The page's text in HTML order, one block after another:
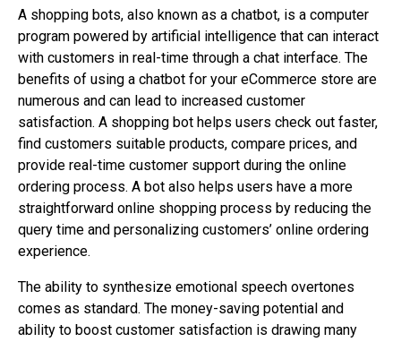
A shopping bots, also known as a chatbot, is a computer
program powered by artificial intelligence that can interact
with customers in real-time through a chat interface. The
benefits of using a chatbot for your eCommerce store are
numerous and can lead to increased customer
satisfaction. A shopping bot helps users check out faster,
find customers suitable products, compare prices, and
provide real-time customer support during the online
ordering process. A bot also helps users have a more
straightforward online shopping process by reducing the
query time and personalizing customers’ online ordering
experience.
The ability to synthesize emotional speech overtones
comes as standard. The money-saving potential and
ability to boost customer satisfaction is drawing many